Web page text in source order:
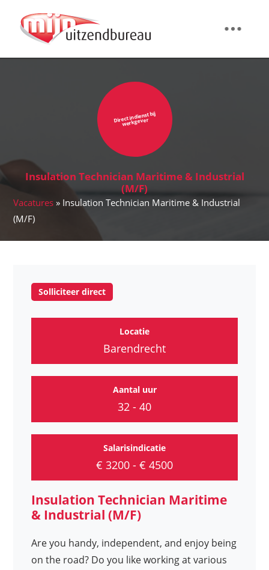
Direct in dienst bij
werkgever
Insulation Technician Maritime & Industrial
(M/F)
Vacatures » Insulation Technician Maritime & Industrial
(M/F)
Solliciteer direct
Locatie
Barendrecht
Aantal uur
32 - 40
Salarisindicatie
€ 3200 - € 4500
Insulation Technician Maritime
& Industrial (M/F)
Are you handy, independent, and enjoy being
on the road? Do you like working at various